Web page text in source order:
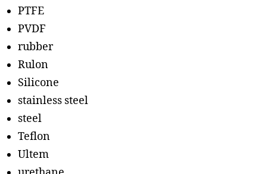
PTFE
PVDF
rubber
Rulon
Silicone
stainless steel
steel
Teflon
Ultem